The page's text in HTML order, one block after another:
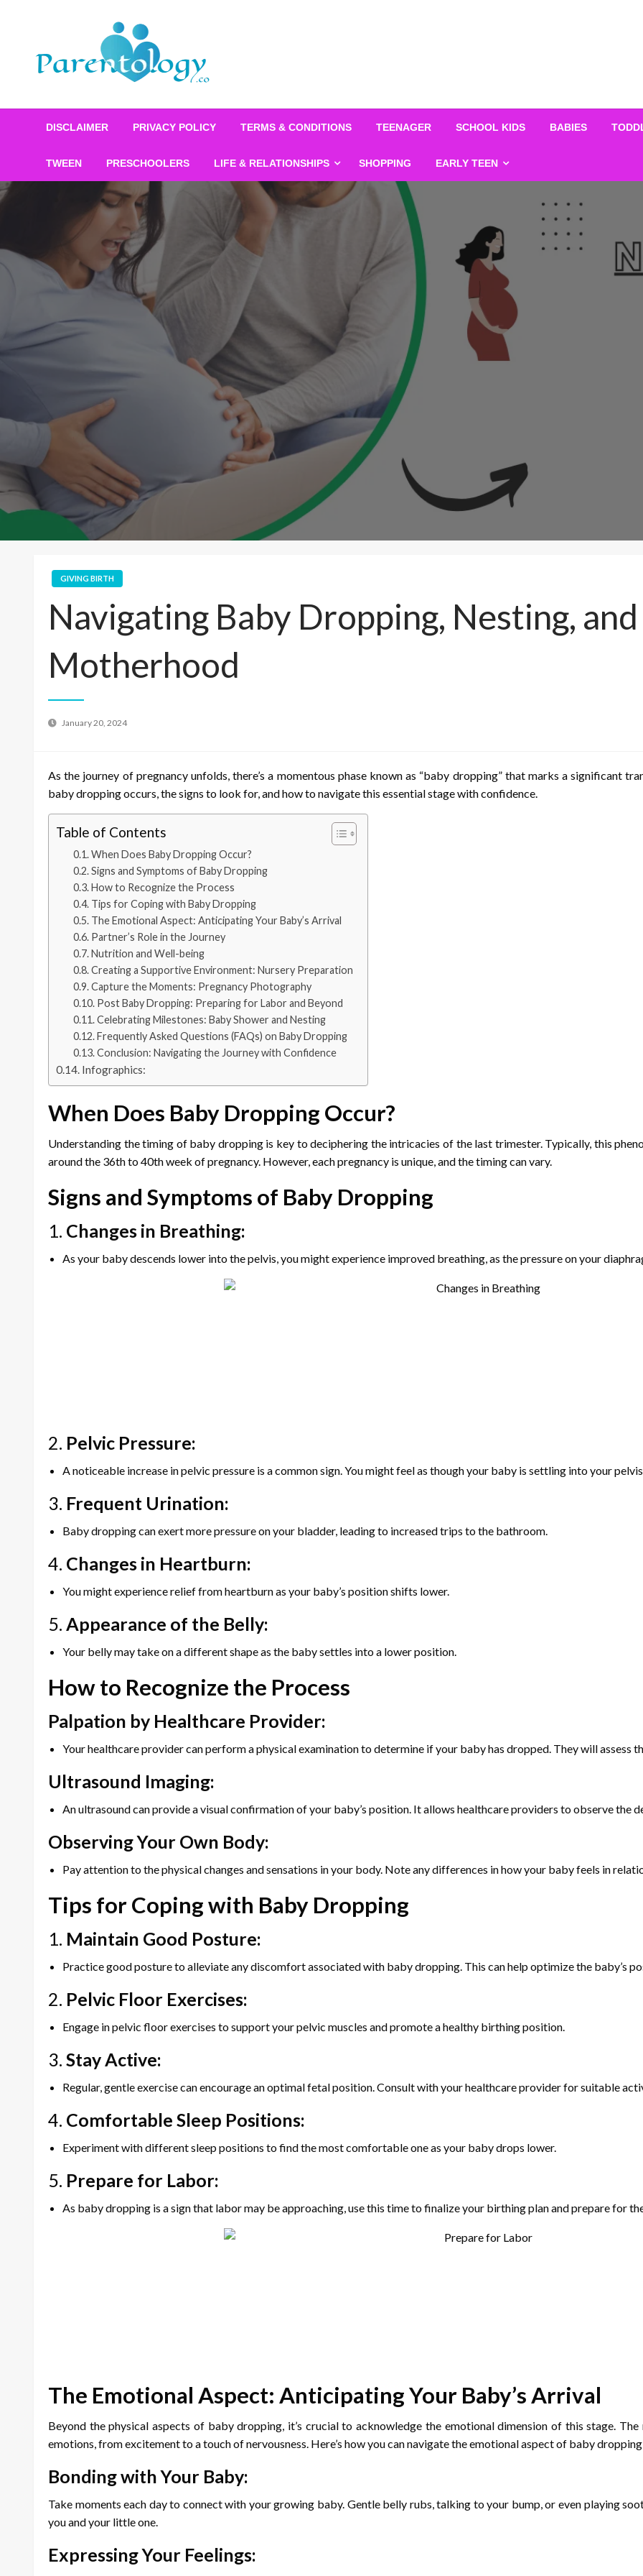
DISCLAIMER PRIVACY POLICY TERMS & CONDITIONS TEENAGER SCHOOL KIDS BABIES
TWEEN PRESCHOOLERS LIFE & RELATIONSHIPS SHOPPING EARLY TEEN
GIVING BIRTH
Navigating Baby Dropping, Nesting,
Motherhood
January 20, 2024
As the journey of pregnancy unfolds, there’s a momentous phase known as “baby dropping” that marks a significant
baby dropping occurs, the signs to look for, and how to navigate this essential stage with confidence.
Table of Contents
When Does Baby Dropping Occur?
Signs and Symptoms of Baby Dropping
How to Recognize the Process
Tips for Coping with Baby Dropping
The Emotional Aspect: Anticipating Your Baby’s Arrival
Partner’s Role in the Journey
Nutrition and Well-being
Creating a Supportive Environment: Nursery Preparation
Capture the Moments: Pregnancy Photography
Post Baby Dropping: Preparing for Labor and Beyond
Celebrating Milestones: Baby Shower and Nesting
Frequently Asked Questions (FAQs) on Baby Dropping
Conclusion: Navigating the Journey with Confidence
Infographics:
When Does Baby Dropping Occur?
Understanding the timing of baby dropping is key to deciphering the intricacies of the last trimester. Typically, this
around the 36th to 40th week of pregnancy. However, each pregnancy is unique, and the timing can vary.
Signs and Symptoms of Baby Dropping
1. Changes in Breathing:
As your baby descends lower into the pelvis, you might experience improved breathing, as the pressure on your
2. Pelvic Pressure:
A noticeable increase in pelvic pressure is a common sign. You might feel as though your baby is settling into your
3. Frequent Urination:
Baby dropping can exert more pressure on your bladder, leading to increased trips to the bathroom.
4. Changes in Heartburn:
You might experience relief from heartburn as your baby’s position shifts lower.
5. Appearance of the Belly:
Your belly may take on a different shape as the baby settles into a lower position.
How to Recognize the Process
Palpation by Healthcare Provider:
Your healthcare provider can perform a physical examination to determine if your baby has dropped. They will assess
Ultrasound Imaging:
An ultrasound can provide a visual confirmation of your baby’s position. It allows healthcare providers to observe the
Observing Your Own Body:
Pay attention to the physical changes and sensations in your body. Note any differences in how your baby feels in
Tips for Coping with Baby Dropping
1. Maintain Good Posture:
Practice good posture to alleviate any discomfort associated with baby dropping. This can help optimize the baby’s
2. Pelvic Floor Exercises:
Engage in pelvic floor exercises to support your pelvic muscles and promote a healthy birthing position.
3. Stay Active:
Regular, gentle exercise can encourage an optimal fetal position. Consult with your healthcare provider for suitable
4. Comfortable Sleep Positions:
Experiment with different sleep positions to find the most comfortable one as your baby drops lower.
5. Prepare for Labor:
As baby dropping is a sign that labor may be approaching, use this time to finalize your birthing plan and prepare for
The Emotional Aspect: Anticipating Your Baby’s Arrival
Beyond the physical aspects of baby dropping, it’s crucial to acknowledge the emotional dimension of this stage.
emotions, from excitement to a touch of nervousness. Here’s how you can navigate the emotional aspect of baby
Bonding with Your Baby:
Take moments each day to connect with your growing baby. Gentle belly rubs, talking to your bump, or even playing
you and your little one.
Expressing Your Feelings: